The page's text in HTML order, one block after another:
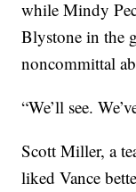
while Mindy
Blystone in the
noncommittal
“We’ll see.
Scott Miller, a
liked Vance